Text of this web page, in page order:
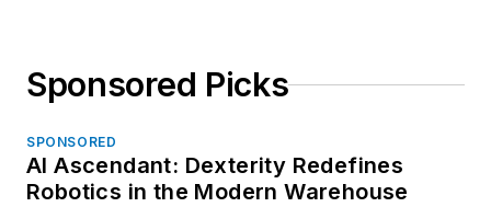
Sponsored Picks
SPONSORED
AI Ascendant: Dexterity Redefines
Robotics in the Modern Warehouse